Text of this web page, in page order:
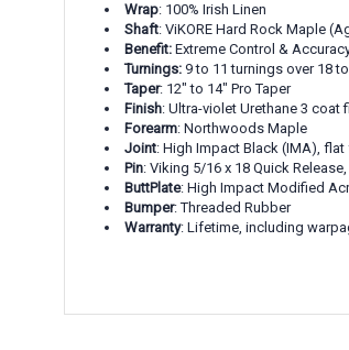
Wrap: 100% Irish Linen
Shaft: ViKORE Hard Rock Maple
Benefit: Extreme Control &
Turnings: 9 to 11 turnings over 18
Taper: 12" to 14" Pro Taper
Finish: Ultra-violet Urethane 3 coat
Forearm: Northwoods Maple
Joint: High Impact Black (IMA),
Pin: Viking 5/16 x 18 Quick
ButtPlate: High Impact Modified
Bumper: Threaded Rubber
Warranty: Lifetime, including